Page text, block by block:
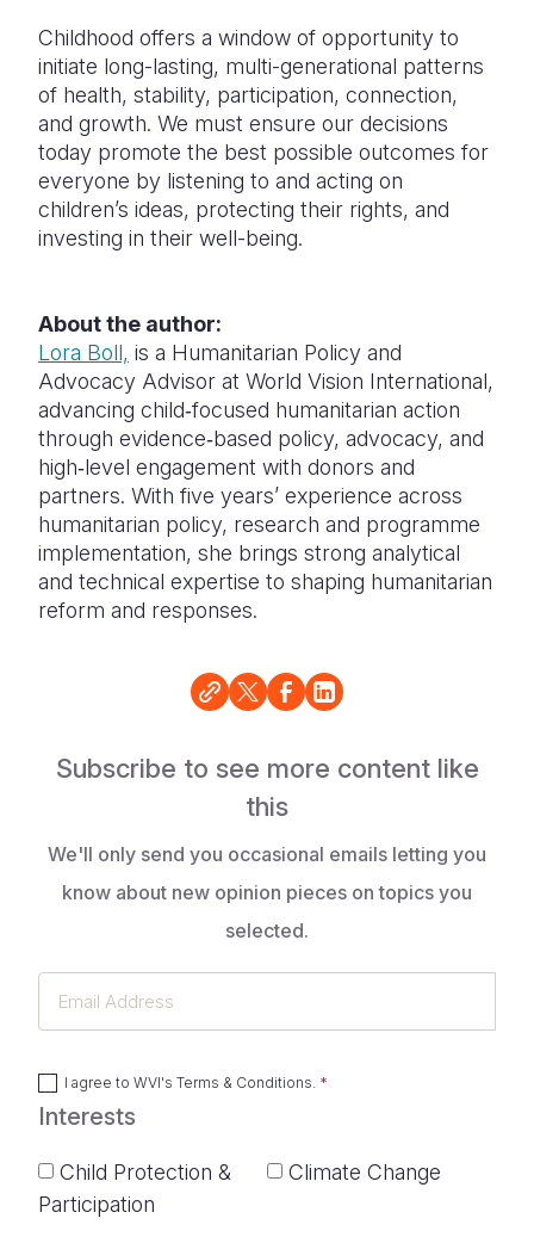
Childhood offers a window of opportunity to
initiate long-lasting, multi-generational patterns
of health, stability, participation, connection,
and growth. We must ensure our decisions
today promote the best possible outcomes for
everyone by listening to and acting on
children’s ideas, protecting their rights, and
investing in their well-being.
About the author:
Lora Boll, is a Humanitarian Policy and
Advocacy Advisor at World Vision International,
advancing child‑focused humanitarian action
through evidence‑based policy, advocacy, and
high‑level engagement with donors and
partners. With five years’ experience across
humanitarian policy, research and programme
implementation, she brings strong analytical
and technical expertise to shaping humanitarian
reform and responses.
Subscribe to see more content like
this
We'll only send you occasional emails letting you
know about new opinion pieces on topics you
selected.
I agree to WVI's Terms & Conditions
Interests
Child Protection &
Participation
Climate Change